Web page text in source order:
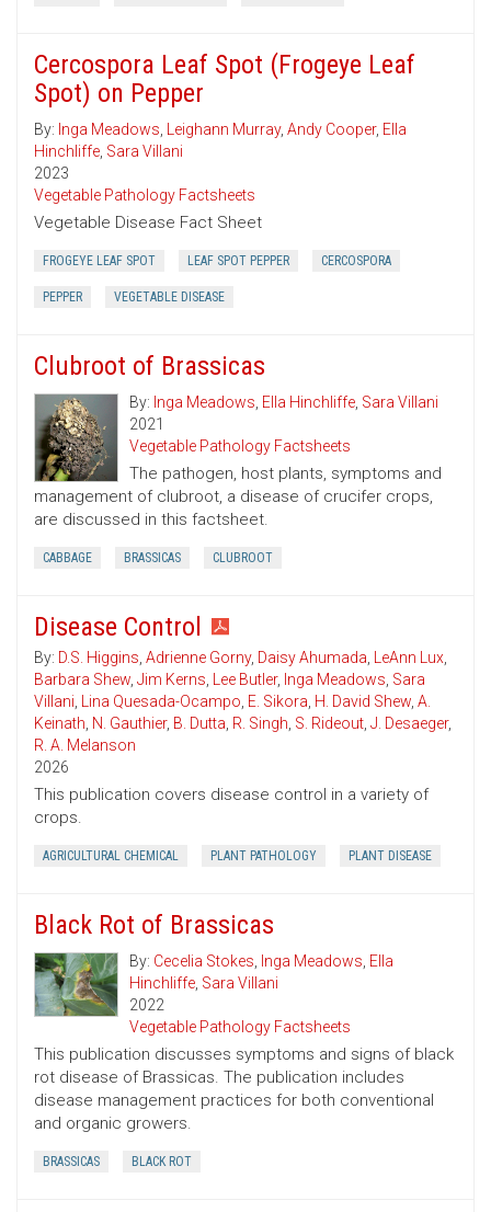
Cercospora Leaf Spot (Frogeye Leaf
Spot) on Pepper
By: Inga Meadows, Leighann Murray, Andy Cooper, Ella
Hinchliffe, Sara Villani
2023
Vegetable Pathology Factsheets
Vegetable Disease Fact Sheet
FROGEYE LEAF SPOT LEAF SPOT PEPPER CERCOSPORA
PEPPER VEGETABLE DISEASE
Clubroot of Brassicas
By: Inga Meadows, Ella Hinchliffe, Sara Villani
2021
Vegetable Pathology Factsheets
The pathogen, host plants, symptoms and
management of clubroot, a disease of crucifer crops,
are discussed in this factsheet.
CABBAGE BRASSICAS CLUBROOT
Disease Control
By: D.S. Higgins, Adrienne Gorny, Daisy Ahumada, LeAnn Lux,
Barbara Shew, Jim Kerns, Lee Butler, Inga Meadows, Sara
Villani, Lina Quesada-Ocampo, E. Sikora, H. David Shew, A.
Keinath, N. Gauthier, B. Dutta, R. Singh, S. Rideout, J. Desaeger,
R. A. Melanson
2026
This publication covers disease control in a variety of
crops.
AGRICULTURAL CHEMICAL PLANT PATHOLOGY PLANT DISEASE
Black Rot of Brassicas
By: Cecelia Stokes, Inga Meadows, Ella
Hinchliffe, Sara Villani
2022
Vegetable Pathology Factsheets
This publication discusses symptoms and signs of black
rot disease of Brassicas. The publication includes
disease management practices for both conventional
and organic growers.
BRASSICAS BLACK ROT